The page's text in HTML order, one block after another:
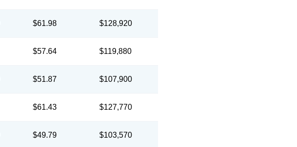
$61.98 $128,920
$57.64 $119,880
$51.87 $107,900
$61.43 $127,770
$49.79 $103,570